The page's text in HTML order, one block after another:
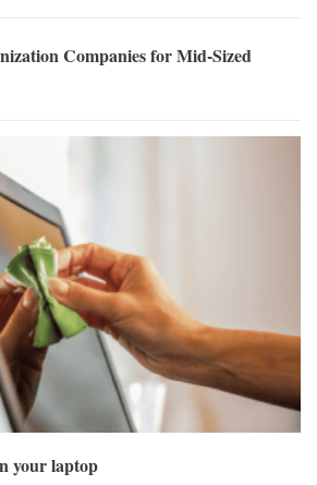
Companies for Mid-Sized
your laptop